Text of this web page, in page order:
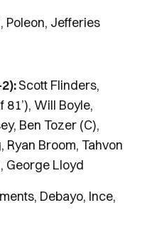
Poleon, Jefferies
Scott Flinders,
Will Boyle,
Ben Tozer (C),
Ryan Broom, Tahvon
George Lloyd
Debayo, Ince,